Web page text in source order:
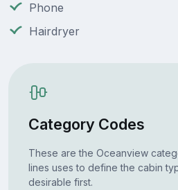
Phone
Hairdryer
Category Codes
These are the Oceanview
lines uses to define the cabin
desirable first.